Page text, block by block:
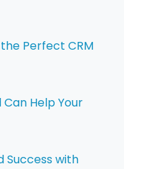
Perfect CRM
Help Your
Success with